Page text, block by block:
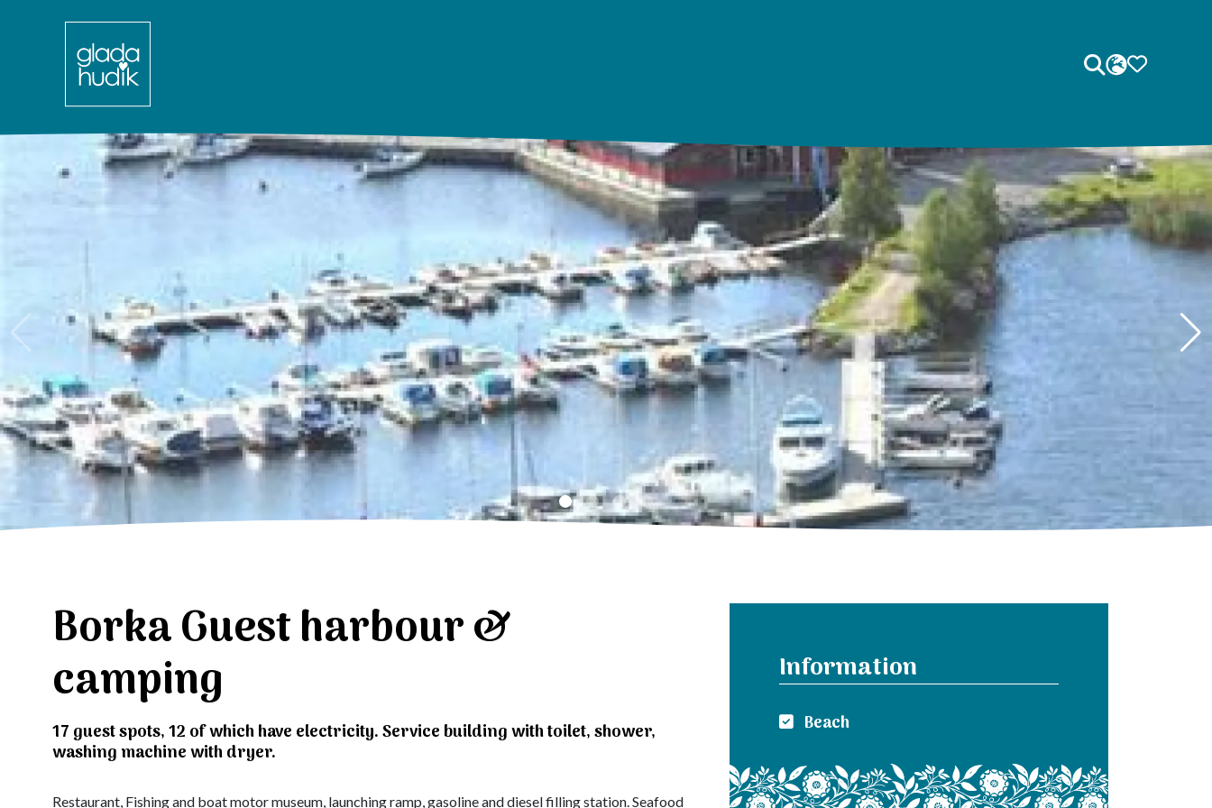
Search
LANGUAGE
Borka Guest harbour &
camping
17 guest spots, 12 of which have electricity. Service building with toilet, shower,
washing machine with dryer.
Restaurant, Fishing and boat motor museum, launching ramp, gasoline and diesel filling station. Seafood
Information
Beach